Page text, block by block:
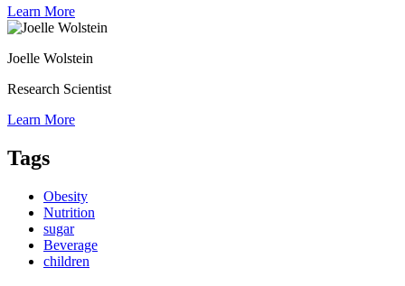
Learn More
Joelle Wolstein
Research Scientist
Learn More
Tags
Obesity
Nutrition
sugar
Beverage
children